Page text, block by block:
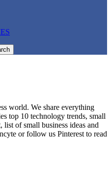
world. We share everything
top 10 technology trends, small
list of small business ideas and
or follow us Pinterest to read